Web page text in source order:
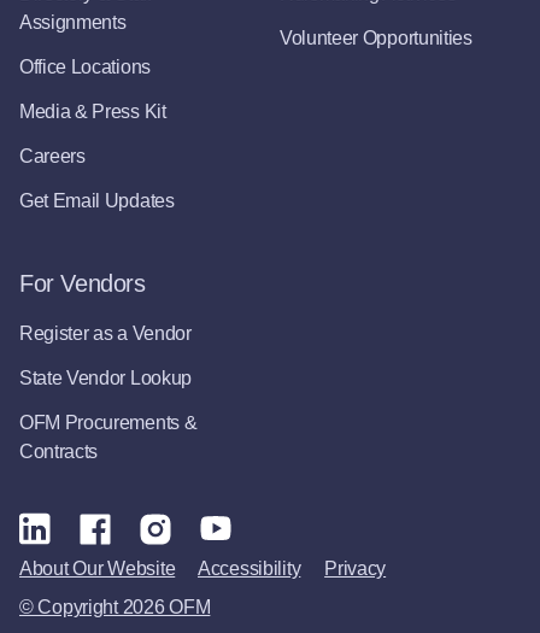
Assignments
Office Locations
Media & Press Kit
Careers
Get Email Updates
Volunteer Opportunities
For Vendors
Register as a Vendor
State Vendor Lookup
OFM Procurements &
Contracts
© Copyright 2026 OFM
About Our Website Accessibility Privacy